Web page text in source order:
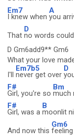
Em7
I knew when
A
you
That
D
no words
D Gm6add9** Gm6
What your love
I'll
Em7b5
never get over
D
F#
Girl, you're so
Bm
much
F#
Girl, was a
B
moonlit
And now this
Gm6